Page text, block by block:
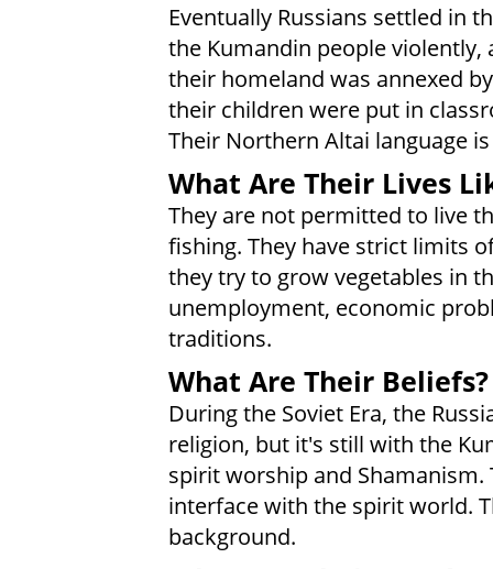
Eventually Russians settled in
the Kumandin people
their homeland was annexed
their children were put in
Their Northern Altai language
What Are Their Lives
They are not permitted to live
fishing. They have strict limits
they try to grow vegetables in
unemployment, economic
traditions.
What Are Their Beliefs?
During the Soviet Era, the
religion, but it's still with the
spirit worship and Shamanism.
interface with the spirit world.
background.